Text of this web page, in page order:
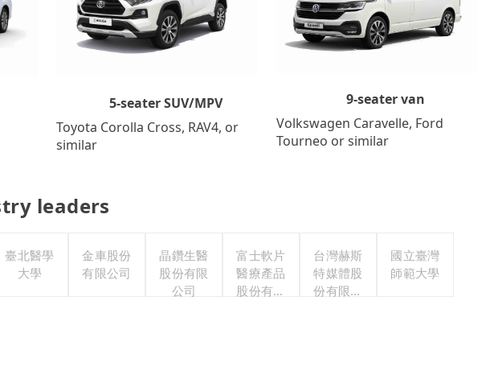
5-seater SUV/MPV
Toyota Corolla Cross, RAV4, or
similar
9-seater van
Volkswagen Caravelle, Ford
Tourneo or similar
leaders
臺北醫學
大學
金車股份
有限公司
晶鑽生醫
股份有限
公司
富士軟片
醫療產品
股份有限
台灣赫斯
特媒體股
份有限公
國立臺灣
師範大學